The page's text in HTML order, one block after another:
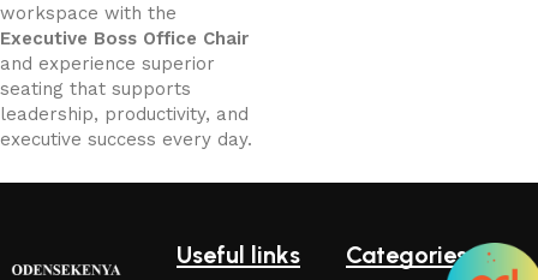
workspace with the
Executive Boss Office Chair
and experience superior
seating that supports
leadership, productivity, and
executive success every day.
Useful links Categories